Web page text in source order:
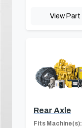
View Part
Rear Axle
Fits Machine(s):